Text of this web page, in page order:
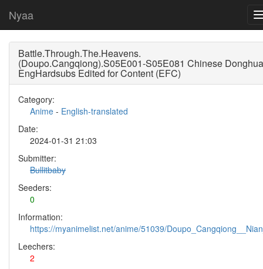
Nyaa
Battle.Through.The.Heavens.
(Doupo.Cangqiong).S05E001-S05E081 Chinese Donghua
EngHardsubs Edited for Content (EFC)
Category:
Anime - English-translated
Date:
2024-01-31 21:03
Submitter:
Bullitbaby
Seeders:
0
Information:
https://myanimelist.net/anime/51039/
Leechers:
2